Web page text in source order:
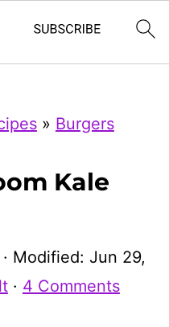
» Burgers
Kale
· Modified: Jun 29,
· 4 Comments